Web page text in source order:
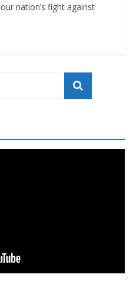
nation’s fight against